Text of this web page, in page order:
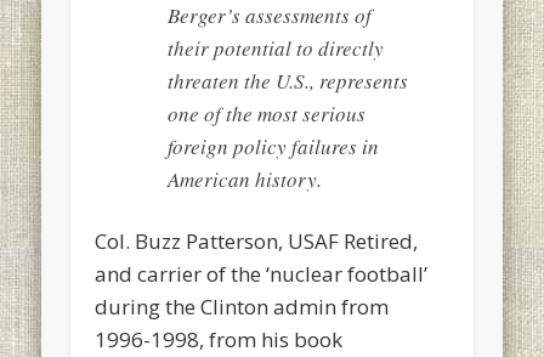
Berger’s assessments of
their potential to directly
threaten the U.S., represents
one of the most serious
foreign policy failures in
American history.
Col. Buzz Patterson, USAF Retired,
and carrier of the ‘nuclear football’
during the Clinton admin from
1996-1998, from his book